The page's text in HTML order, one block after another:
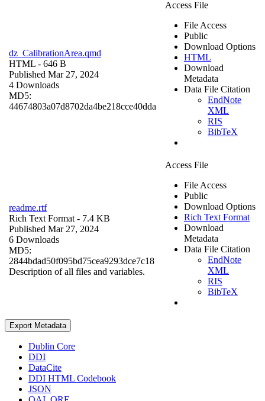
dz_CalibrationArea.qmd
HTML - 646 B
Published Mar 27, 2024
4 Downloads
MD5:
44674803a07d8702da4be218cce40dda
Access File
File Access
Public
Download Options
HTML
Download
Metadata
Data File Citation
EndNote
XML
RIS
BibTeX
readme.rtf
Rich Text Format - 7.4 KB
Published Mar 27, 2024
6 Downloads
MD5:
2844bdad50f095bd75cea9293dce7c18
Description of all files and variables.
Access File
File Access
Public
Download Options
Rich Text Format
Download
Metadata
Data File Citation
EndNote
XML
RIS
BibTeX
Export Metadata
Dublin Core
DDI
DataCite
DDI HTML Codebook
JSON